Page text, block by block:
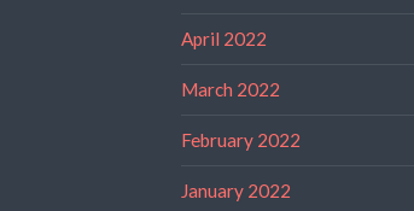
April 2022
March 2022
February 2022
January 2022